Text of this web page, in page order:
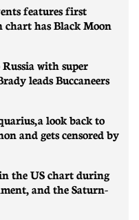
features first
has Black Moon
with super
leads Buccaneers
a look back to
and gets censored by
the US chart during
and the Saturn-